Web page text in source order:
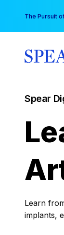
content
The Pursuit
Spear
Learn
implants,